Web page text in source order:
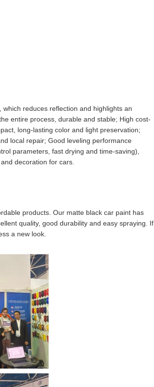
reduces reflection and highlights an
entire process, durable and stable; High cost-
long-lasting color and light preservation;
local repair; Good leveling performance
parameters, fast drying and time-saving),
decoration for cars.
products. Our matte black car paint has
quality, good durability and easy spraying. If
a new look.